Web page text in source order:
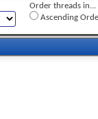
Order threads in...
Ascending